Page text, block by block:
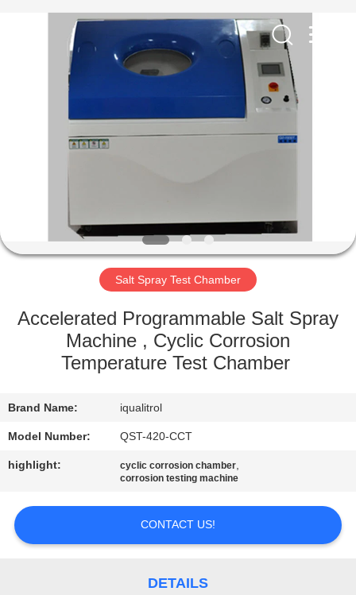
HOME
PRODUCTS
FACTORY
QUALITY
CONTROL
CONTACT
US
A
QUOTE
Salt Spray Test Chamber
Accelerated Programmable Salt Spray
Machine , Cyclic Corrosion
Temperature Test Chamber
Brand Name: iqualitrol
Model Number: QST-420-CCT
highlight: cyclic corrosion chamber,
corrosion testing machine
CONTACT US!
DETAILS